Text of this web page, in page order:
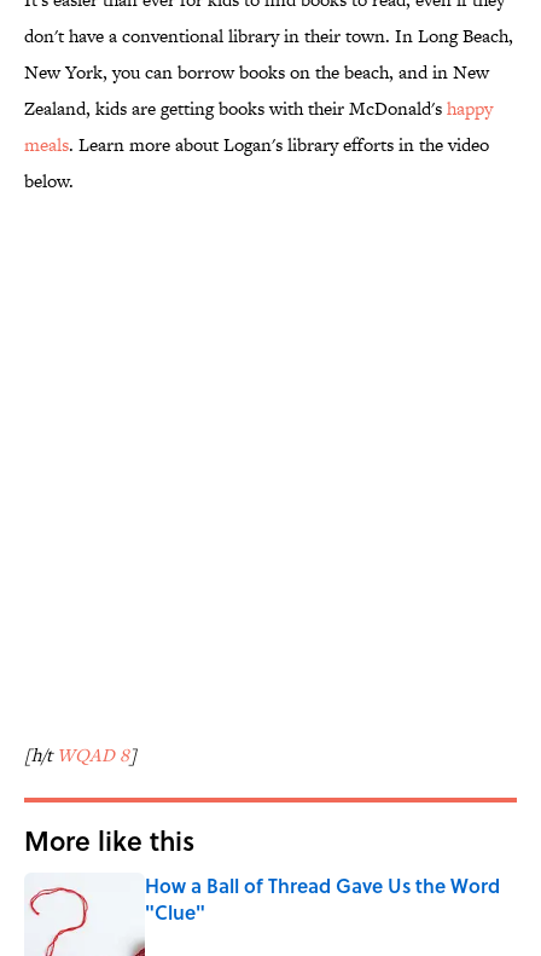
don't have a conventional library in their town. In Long Beach,
New York, you can borrow books on the beach, and in New
Zealand, kids are getting books with their McDonald'shappy
meals. Learn more about Logan's library efforts in the video
below.
[h/tWQAD 8]
More like this
How a Ball of Thread Gave Us the Word
"Clue"
Published by on Invalid Date